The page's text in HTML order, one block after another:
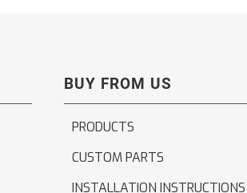
BUY FROM US
PRODUCTS
CUSTOM PARTS
INSTALLATION INSTRUCTIONS